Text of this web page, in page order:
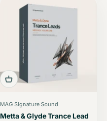
MAG Signature Sound
Metta & Glyde Trance Lead